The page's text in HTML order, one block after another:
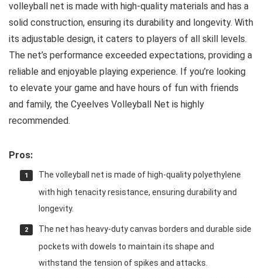
volleyball net is made with high-quality materials and has a
solid construction, ensuring its durability and longevity. With
its adjustable design, it caters to players of all skill levels.
The net’s performance exceeded expectations, providing a
reliable and enjoyable playing experience. If you’re looking
to elevate your game and have hours of fun with friends
and family, the Cyeelves Volleyball Net is highly
recommended.
Pros:
The volleyball net is made of high-quality polyethylene
with high tenacity resistance, ensuring durability and
longevity.
The net has heavy-duty canvas borders and durable side
pockets with dowels to maintain its shape and
withstand the tension of spikes and attacks.